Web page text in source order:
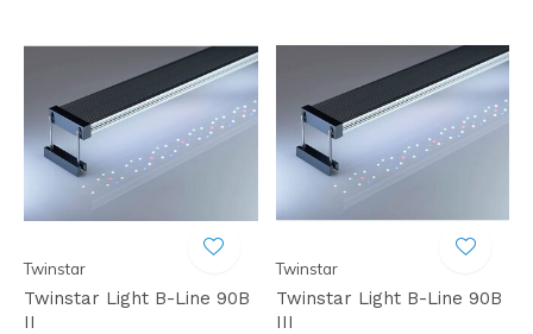
Twinstar
Twinstar Light B-Line 90B
II
Twinstar
Twinstar Light B-Line 90B
III